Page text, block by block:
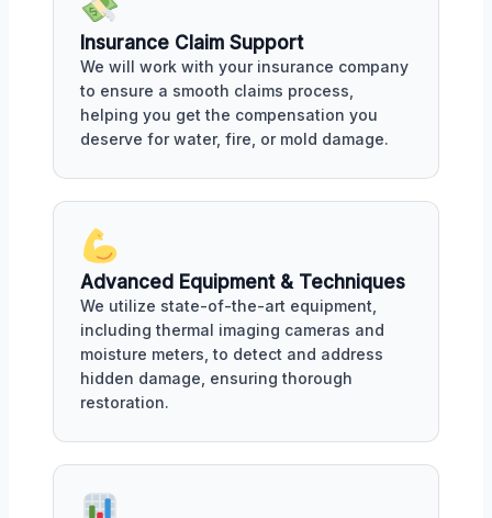
Insurance Claim Support
We will work with your insurance company
to ensure a smooth claims process,
helping you get the compensation you
deserve for water, fire, or mold damage.
Advanced Equipment & Techniques
We utilize state-of-the-art equipment,
including thermal imaging cameras and
moisture meters, to detect and address
hidden damage, ensuring thorough
restoration.